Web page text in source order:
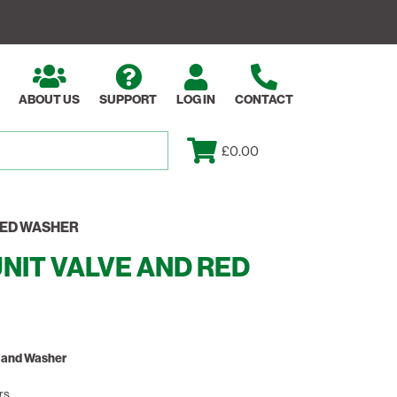
ABOUT US SUPPORT LOG IN CONTACT
£0.00
WASHER
VALVE AND RED
Washer